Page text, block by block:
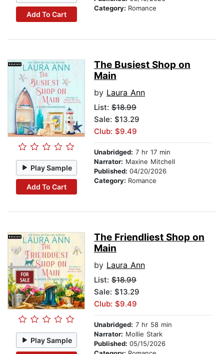
Add To Cart
Category: Romance
Play Sample
Add To Cart
The Busiest Shop on
Main
by Laura Ann
List: $18.99
Sale: $13.29
Club: $9.49
Unabridged: 7 hr 17 min
Narrator: Maxine Mitchell
Published: 04/20/2026
Category: Romance
Play Sample
The Friendliest Shop on
Main
by Laura Ann
List: $18.99
Sale: $13.29
Club: $9.49
Unabridged: 7 hr 58 min
Narrator: Mollie Stark
Published: 05/15/2026